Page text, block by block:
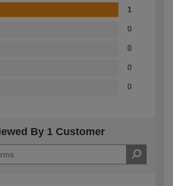
1
0
0
0
0
By 1 Customer